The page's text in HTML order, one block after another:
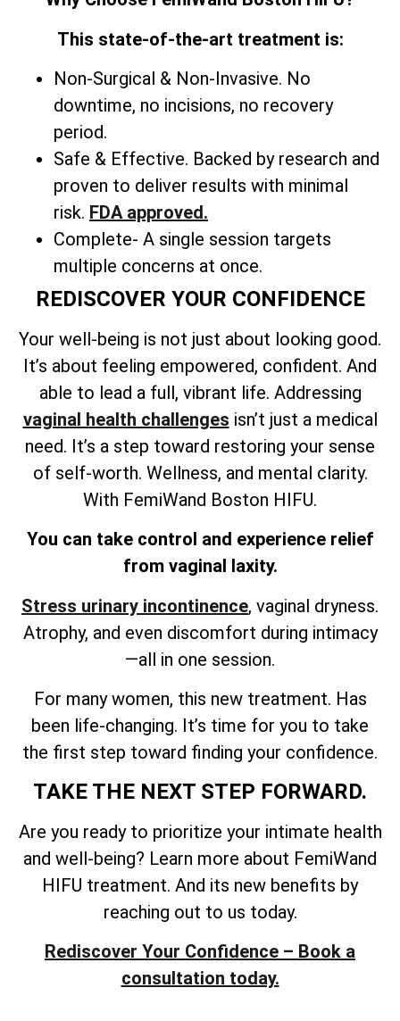
This state-of-the-art treatment is:
Non-Surgical & Non-Invasive. No
downtime, no incisions, no recovery
period.
Safe & Effective. Backed by research and
proven to deliver results with minimal
risk. FDA approved.
Complete- A single session targets
multiple concerns at once.
REDISCOVER YOUR CONFIDENCE
Your well-being is not just about looking good.
It’s about feeling empowered, confident. And
able to lead a full, vibrant life. Addressing
vaginal health challenges isn’t just a medical
need. It’s a step toward restoring your sense
of self-worth. Wellness, and mental clarity.
With FemiWand Boston HIFU.
You can take control and experience relief
from vaginal laxity.
Stress urinary incontinence, vaginal dryness.
Atrophy, and even discomfort during intimacy
—all in one session.
For many women, this new treatment. Has
been life-changing. It’s time for you to take
the first step toward finding your confidence.
TAKE THE NEXT STEP FORWARD.
Are you ready to prioritize your intimate health
and well-being? Learn more about FemiWand
HIFU treatment. And its new benefits by
reaching out to us today.
Rediscover Your Confidence – Book a
consultation today.